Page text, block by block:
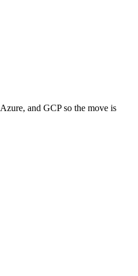
and GCP so the move is